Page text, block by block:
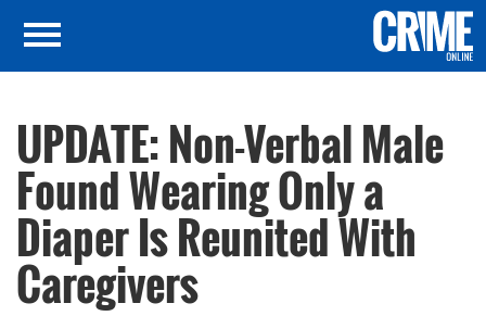
UPDATE: Non-Verbal Male
Found Wearing Only a
Diaper Is Reunited With
Caregivers